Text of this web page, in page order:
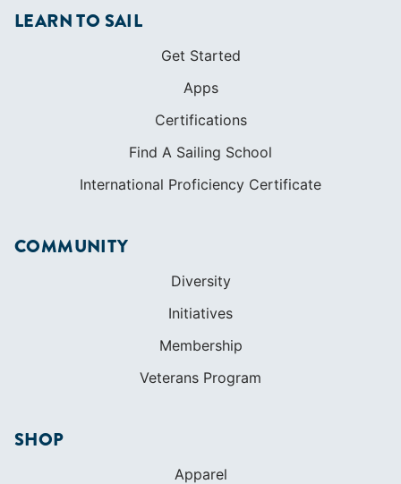
LEARN TO SAIL
Get Started
Apps
Certifications
Find A Sailing School
International Proficiency Certificate
COMMUNITY
Diversity
Initiatives
Membership
Veterans Program
SHOP
Apparel